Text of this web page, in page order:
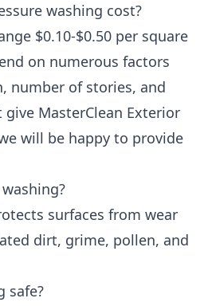
washing cost?
$0.10-$0.50 per square
on numerous factors
number of stories, and
give MasterClean Exterior
will be happy to provide
surfaces from wear
dirt, grime, pollen, and
safe?